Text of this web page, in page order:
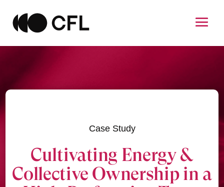
Case Study
Cultivating Energy &
Collective Ownership in a